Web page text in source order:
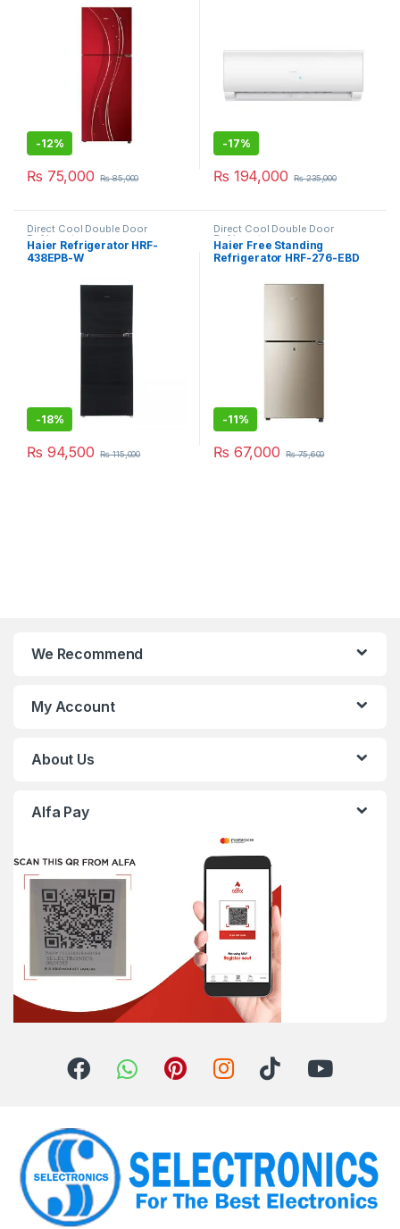
-12%
₨ 75,000 ₨85,000
-17%
₨ 194,000 ₨235,000
Direct Cool Double Door
Refrigerator
Haier Refrigerator HRF-
438EPB-W
-18%
₨ 94,500 ₨115,000
Direct Cool Double Door
Refrigerator
Haier Free Standing
Refrigerator HRF-276-EBD
-11%
₨ 67,000 ₨75,600
We Recommend
My Account
About Us
Alfa Pay